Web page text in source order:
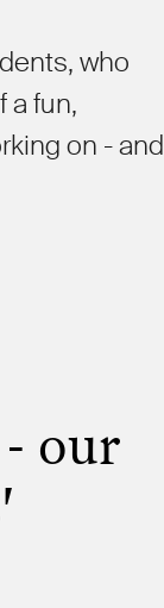
who
a fun,
on - and
our